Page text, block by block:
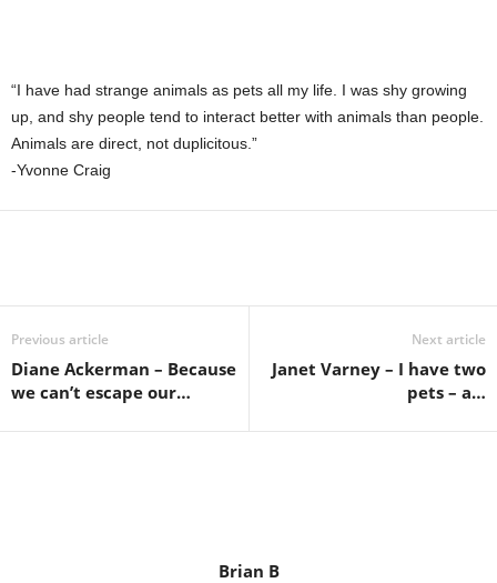
“I have had strange animals as pets all my life. I was shy growing
up, and shy people tend to interact better with animals than people.
Animals are direct, not duplicitous.”
-Yvonne Craig
Previous article
Diane Ackerman – Because
we can’t escape our…
Next article
Janet Varney – I have two
pets – a…
Brian B